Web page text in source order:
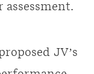
JV’s